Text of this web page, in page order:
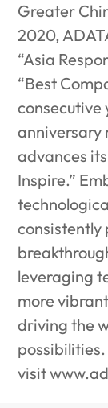
Greater
2020,
“Asia
“Best
consecutive
anniversary
advances
Inspire.”
consistently
leveraging
more
driving the
visit